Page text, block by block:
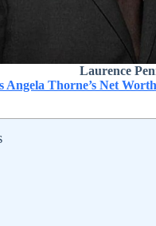
Laurence
Angela Thorne’s Net